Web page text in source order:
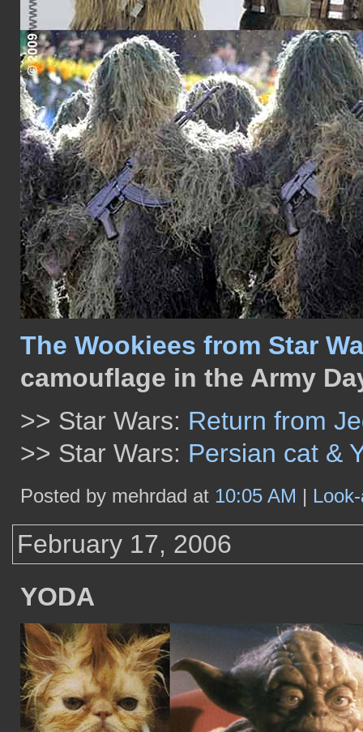
The Wookiees from Star
camouflage in the Army
>> Star Wars: Return from
>> Star Wars: Persian cat &
Posted by mehrdad at 10:05 AM |
February 17, 2006
YODA